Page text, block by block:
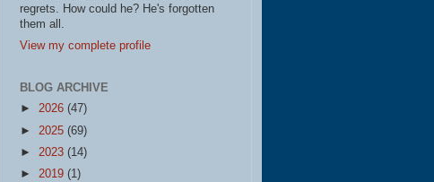
regrets. How could he? He's forgotten
them all.
View my complete profile
BLOG ARCHIVE
► 2026 (47)
► 2025 (69)
► 2023 (14)
► 2019 (1)